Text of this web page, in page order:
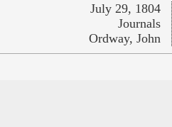
July 29, 1804
Journals
Ordway, John